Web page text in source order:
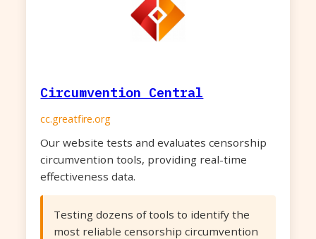
Circumvention Central
cc.greatfire.org
Our website tests and evaluates censorship
circumvention tools, providing real-time
effectiveness data.
Testing dozens of tools to identify the
most reliable censorship circumvention